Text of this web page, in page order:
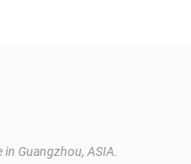
in Guangzhou, ASIA.